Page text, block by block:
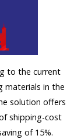
to the current
materials in the
solution offers
shipping-cost
of 15%.